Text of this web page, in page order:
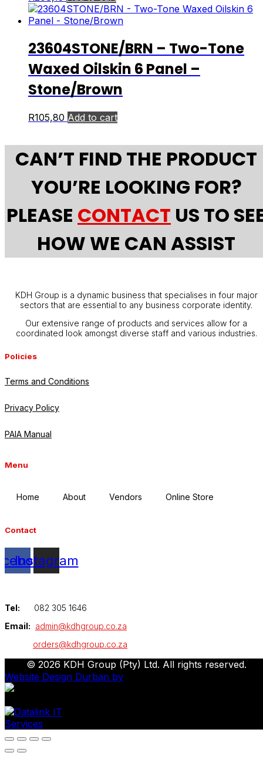
23604STONE/BRN – Two-Tone
Waxed Oilskin 6 Panel –
Stone/Brown
R105,80 Add to cart
CAN’T FIND THE PRODUCT
YOU’RE LOOKING FOR?
PLEASE CONTACT US TO
HOW WE CAN ASSIST
KDH Group is a dynamic business that specialises in four major
sectors that are essential to any business corporate identity.
Our extensive range of products and services allow for a
coordinated look amongst diverse staff and various industries.
Policies
Terms and Conditions
Privacy Policy
PAIA Manual
Menu
Home About Vendors Online Store
Contact
Instagram
Tel: 082 305 1646
Email: admin@kdhgroup.co.za
orders@kdhgroup.co.za
© 2026 KDH Group (Pty) Ltd. All rights reserved.
Website Design Durban by